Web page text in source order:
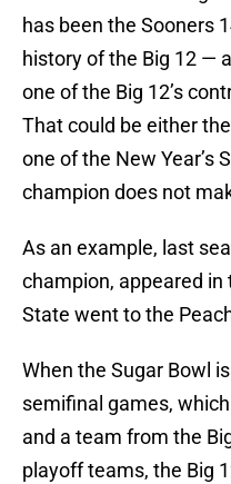
has been the Sooners
history of the Big 12 —
one of the Big 12’s
That could be either
one of the New Year’s
champion does not
As an example, last
champion, appeared in
State went to the
When the Sugar Bowl
semifinal games,
and a team from the
playoff teams, the Big